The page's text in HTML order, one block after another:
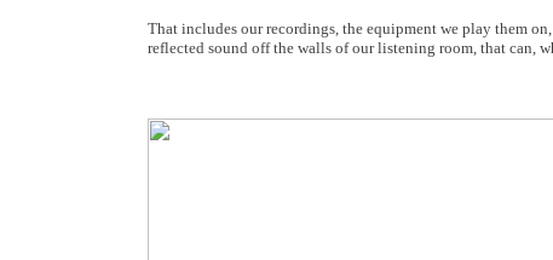
That includes our recordings, the equipment we play them
reflected sound off the walls of our listening room, that can,